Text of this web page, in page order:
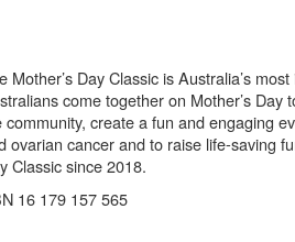
Mother’s Day Classic is Australia’s
come together on Mother’s Day
community, create a fun and engaging
ovarian cancer and to raise life-saving
Classic since 2018.
16 179 157 565